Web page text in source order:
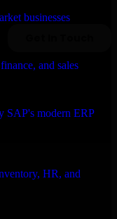
businesses
and sales
SAP's modern ERP
HR, and